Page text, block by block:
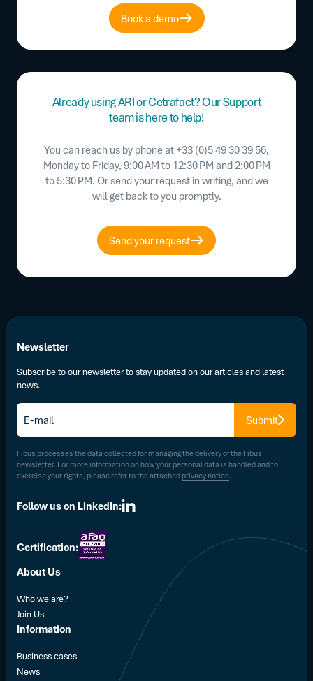
Book a demo
Already using ARI or Cetrafact? Our Support
team is here to help!
You can reach us by phone at +33 (0)5 49 30 39 56,
Monday to Friday, 9:00 AM to 12:30 PM and 2:00 PM
to 5:30 PM. Or send your request in writing, and we
will get back to you promptly.
Send your request
Newsletter
Subscribe to our newsletter to stay updated on our articles and latest
news.
E-
mail* Submit
Fibus processes the data collected for managing the delivery of the Fibus
newsletter. For more information on how your personal data is handled and to
exercise your rights, please refer to the attached privacy notice.
Follow us on LinkedIn:
Certification:
About Us
Who we are?
Join Us
Information
Business cases
News